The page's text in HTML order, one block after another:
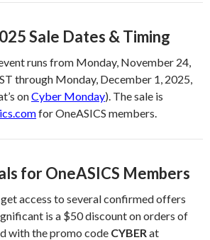
Sale Dates & Timing
runs from Monday, November 24,
through Monday, December 1, 2025,
onCyber Monday). The sale is
for OneASICS members.
for OneASICS Members
access to several confirmed offers
is a $50 discount on orders of
with the promo code CYBER at